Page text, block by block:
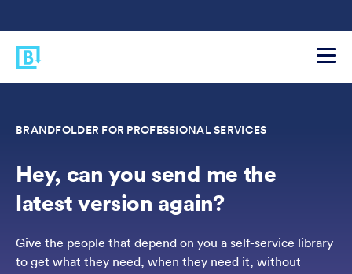
BRANDFOLDER FOR PROFESSIONAL SERVICES
Hey, can you send me the
latest version again?
Give the people that depend on you a self-service library
to get what they need, when they need it, without